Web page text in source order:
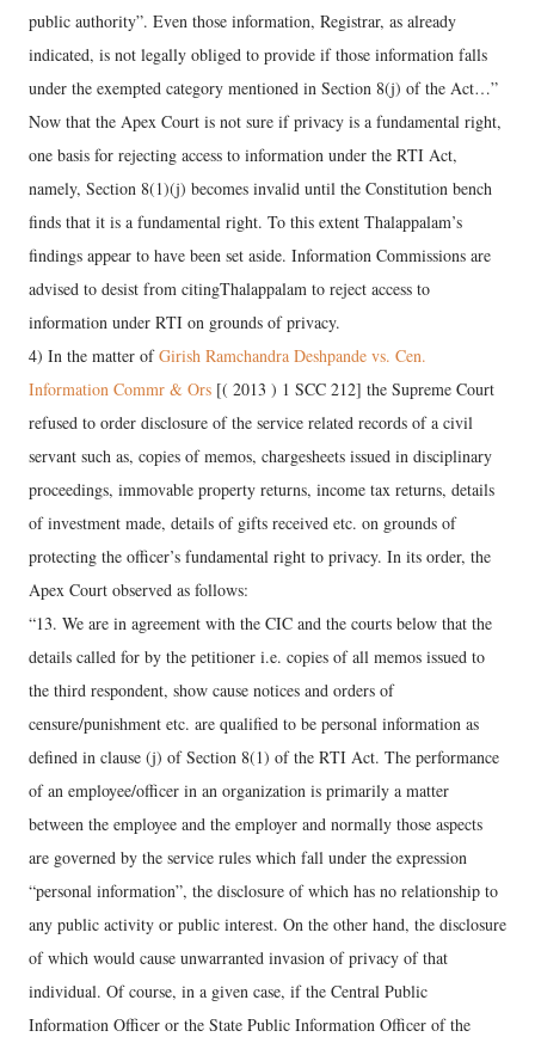
public authority”. Even those information, Registrar, as already
indicated, is not legally obliged to provide if those information falls
under the exempted category mentioned in Section 8(j) of the Act…”
Now that the Apex Court is not sure if privacy is a fundamental right,
one basis for rejecting access to information under the RTI Act,
namely, Section 8(1)(j) becomes invalid until the Constitution bench
finds that it is a fundamental right. To this extent Thalappalam’s
findings appear to have been set aside. Information Commissions are
advised to desist from citingThalappalam to reject access to
information under RTI on grounds of privacy.
4) In the matter ofGirish Ramchandra Deshpande vs. Cen.
Information Commr & Ors [( 2013 ) 1 SCC 212] the Supreme Court
refused to order disclosure of the service related records of a civil
servant such as, copies of memos, chargesheets issued in disciplinary
proceedings, immovable property returns, income tax returns, details
of investment made, details of gifts received etc. on grounds of
protecting the officer’s fundamental right to privacy. In its order, the
Apex Court observed as follows:
“13. We are in agreement with the CIC and the courts below that the
details called for by the petitioner i.e. copies of all memos issued to
the third respondent, show cause notices and orders of
censure/punishment etc. are qualified to be personal information as
defined in clause (j) of Section 8(1) of the RTI Act. The performance
of an employee/officer in an organization is primarily a matter
between the employee and the employer and normally those aspects
are governed by the service rules which fall under the expression
“personal information”, the disclosure of which has no relationship to
any public activity or public interest. On the other hand, the disclosure
of which would cause unwarranted invasion of privacy of that
individual. Of course, in a given case, if the Central Public
Information Officer or the State Public Information Officer of the